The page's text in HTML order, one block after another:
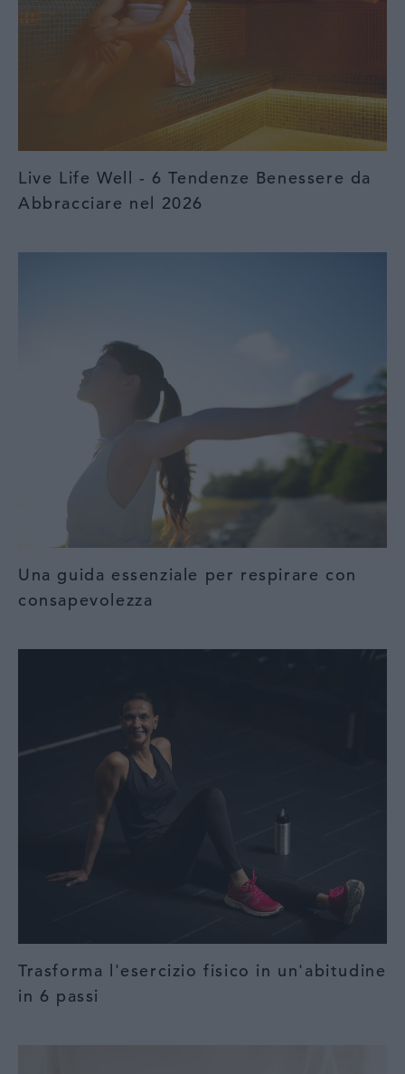
Live Life Well - 6 Tendenze Benessere da
Abbracciare nel 2026
Una guida essenziale per respirare con
consapevolezza
Trasforma l'esercizio fisico in un'abitudine
in 6 passi